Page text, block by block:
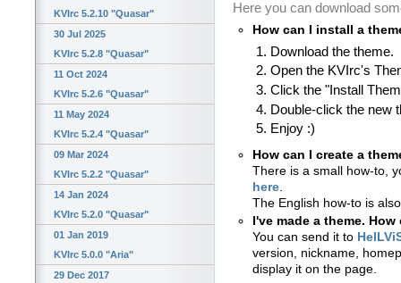
KVIrc 5.2.10 "Quasar"
30 Jul 2025
KVIrc 5.2.8 "Quasar"
11 Oct 2024
KVIrc 5.2.6 "Quasar"
11 May 2024
KVIrc 5.2.4 "Quasar"
09 Mar 2024
KVIrc 5.2.2 "Quasar"
14 Jan 2024
KVIrc 5.2.0 "Quasar"
01 Jan 2019
KVIrc 5.0.0 "Aria"
29 Dec 2017
Here you can download
How can I install a
Download the theme.
Open the KVIrc's
Click the "Install
Double-click the new
Enjoy :)
How can I create a
There is a small how-to,
here
The English how-to is
I've made a theme.
You can send it to
version, nickname,
display it on the page.